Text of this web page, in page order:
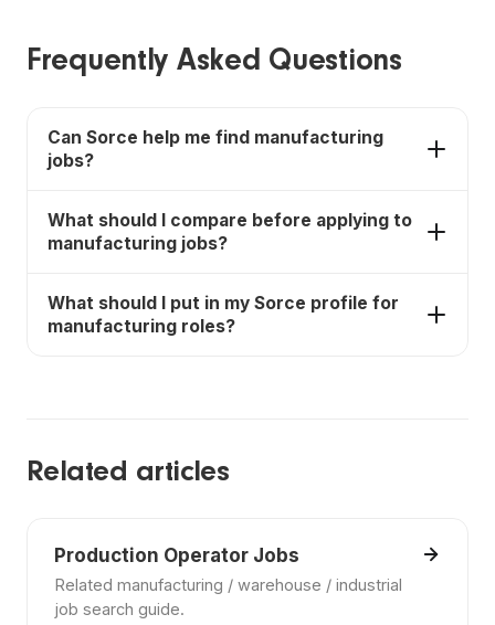
Frequently Asked Questions
Can Sorce help me find manufacturing
jobs?
manufacturing jobs, compare fit, and move faster
What should I compare before applying to
manufacturing jobs?
commute, training, and whether the job matches
What should I put in my Sorce profile for
manufacturing roles?
Related articles
Production Operator Jobs
Related manufacturing / warehouse / industrial
job search guide.